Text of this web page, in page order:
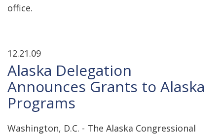
office.
12.21.09
Alaska Delegation
Announces Grants to Alaska
Programs
Washington, D.C. - The Alaska Congressional